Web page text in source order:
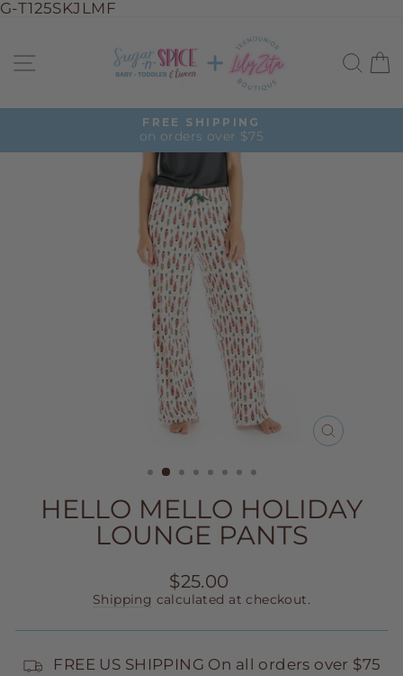
G-T125SKJLMF
contentSite navigation
Pause
slideshow
FREE SHIPPING
on orders over $75
CLOSE
HELLO MELLO HOLIDAY
LOUNGE PANTS
Regular
price
$25.00
Shipping calculated at checkout.
FREE US SHIPPING On all orders over $75